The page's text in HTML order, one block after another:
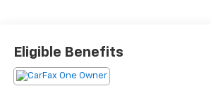
occupants, for an impending
front of the vehicle and
Eligible Benefits